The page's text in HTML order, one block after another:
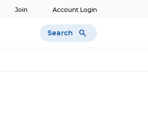
Join Account Login
Search